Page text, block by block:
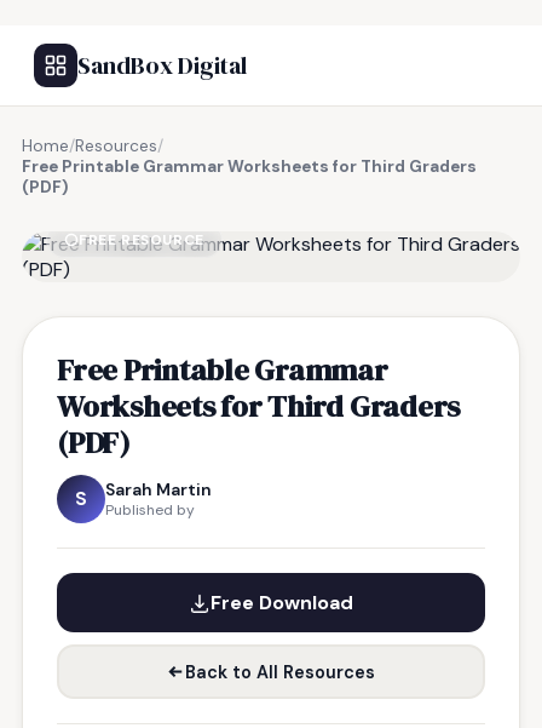
SandBox Digital
Home/Resources/
Free Printable Grammar Worksheets for Third Graders
(PDF)
FREE RESOURCE
Free Printable Grammar
Worksheets for Third Graders
(PDF)
S Sarah Martin
Published by
Free Download
Back to All Resources